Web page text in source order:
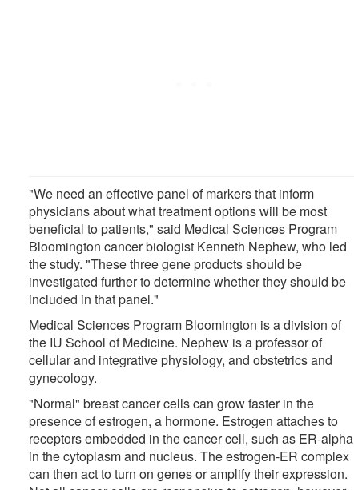
"We need an effective panel of markers that inform
physicians about what treatment options will be most
beneficial to patients," said Medical Sciences Program
Bloomington cancer biologist Kenneth Nephew, who led
the study. "These three gene products should be
investigated further to determine whether they should be
included in that panel."
Medical Sciences Program Bloomington is a division of
the IU School of Medicine. Nephew is a professor of
cellular and integrative physiology, and obstetrics and
gynecology.
"Normal" breast cancer cells can grow faster in the
presence of estrogen, a hormone. Estrogen attaches to
receptors embedded in the cancer cell, such as ER-alpha
in the cytoplasm and nucleus. The estrogen-ER complex
can then act to turn on genes or amplify their expression.